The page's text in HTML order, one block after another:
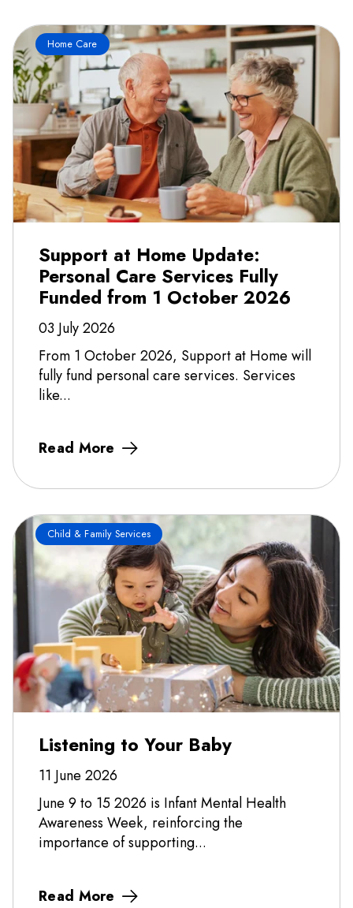
Home Care
Support at Home Update:
Personal Care Services Fully
Funded from 1 October 2026
03 July 2026
From 1 October 2026, Support at Home will
fully fund personal care services. Services
like...
Read More
Child & Family Services
Listening to Your Baby
11 June 2026
June 9 to 15 2026 is Infant Mental Health
Awareness Week, reinforcing the
importance of supporting...
Read More